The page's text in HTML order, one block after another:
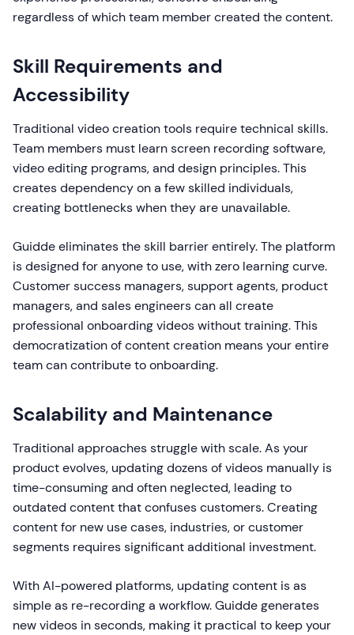
regardless of which team member created the content.
Skill Requirements and
Accessibility
Traditional video creation tools require technical skills.
Team members must learn screen recording software,
video editing programs, and design principles. This
creates dependency on a few skilled individuals,
creating bottlenecks when they are unavailable.
Guidde eliminates the skill barrier entirely. The platform
is designed for anyone to use, with zero learning curve.
Customer success managers, support agents, product
managers, and sales engineers can all create
professional onboarding videos without training. This
democratization of content creation means your entire
team can contribute to onboarding.
Scalability and Maintenance
Traditional approaches struggle with scale. As your
product evolves, updating dozens of videos manually is
time-consuming and often neglected, leading to
outdated content that confuses customers. Creating
content for new use cases, industries, or customer
segments requires significant additional investment.
With AI-powered platforms, updating content is as
simple as re-recording a workflow. Guidde generates
new videos in seconds, making it practical to keep your